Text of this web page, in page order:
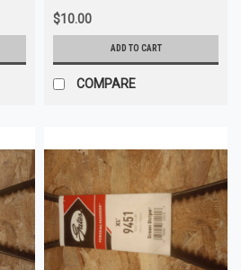
$10.00
ADD TO CART
COMPARE